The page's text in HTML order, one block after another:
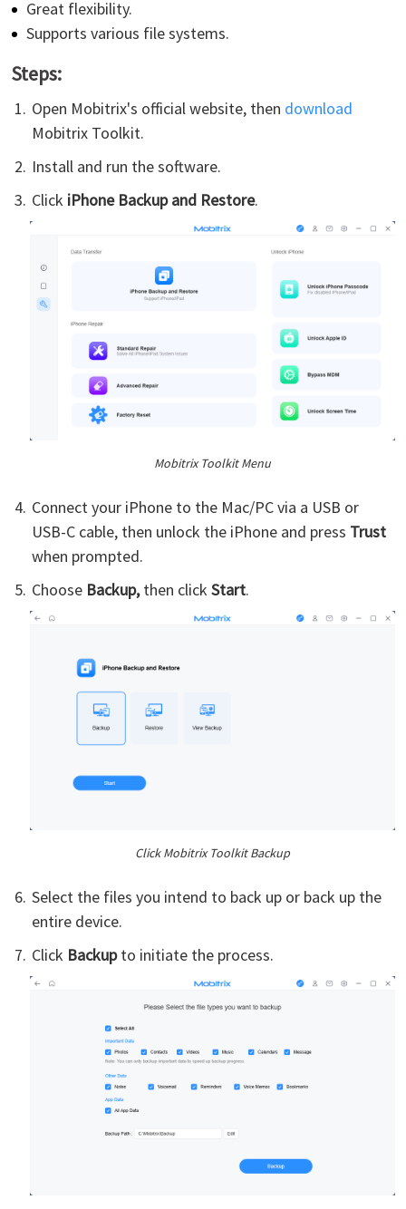
Great flexibility.
Supports various file systems.
Steps:
Open Mobitrix's official website, then download
Mobitrix Toolkit.
Install and run the software.
Click iPhone Backup and Restore.
Mobitrix Toolkit Menu
Connect your iPhone to the Mac/PC via a USB or
USB-C cable, then unlock the iPhone and press Trust
when prompted.
Choose Backup,then click Start.
Click Mobitrix Toolkit Backup
Select the files you intend to back up or back up the
entire device.
Click Backupto initiate the process.